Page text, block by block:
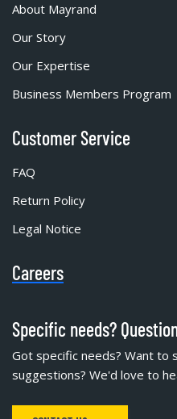
About Mayrand
Our Story
Our Expertise
Business Members Program
Customer Service
FAQ
Return Policy
Legal Notice
Careers
Specific needs?
Got specific needs? Want to
suggestions? We'd love to